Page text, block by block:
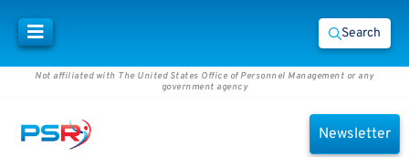
Search
Not affiliated with The United States Office of Personnel Management or any
government agency
Newsletter